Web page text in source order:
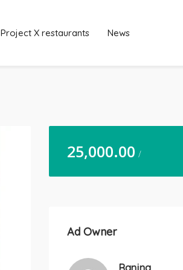
Project X restaurants News
25,000.00 /
Ad Owner
Ranjna